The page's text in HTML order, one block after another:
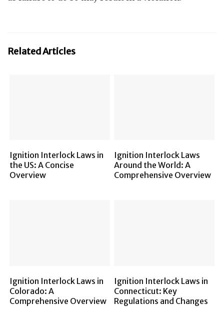
Related Articles
Ignition Interlock Laws in
the US: A Concise
Overview
Ignition Interlock Laws
Around the World: A
Comprehensive Overview
Ignition Interlock Laws in
Colorado: A
Comprehensive Overview
Ignition Interlock Laws in
Connecticut: Key
Regulations and Changes